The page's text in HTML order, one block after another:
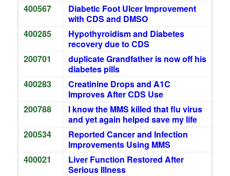
400567
Diabetic Foot Ulcer Improvement
with CDS and DMSO
400285
Hypothyroidism and Diabetes
recovery due to CDS
200701
duplicate Grandfather is now off his
diabetes pills
400283
Creatinine Drops and A1C
Improves After CDS Use
200788
I know the MMS killed that flu virus
and yet again helped save my life
200534
Reported Cancer and Infection
Improvements Using MMS
400021
Liver Function Restored After
Serious Illness